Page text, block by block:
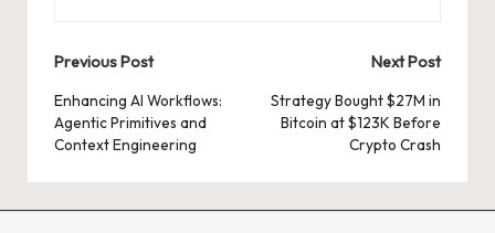
Post
navigation
Previous Post
Enhancing AI Workflows:
Agentic Primitives and
Context Engineering
Next Post
Strategy Bought $27M in
Bitcoin at $123K Before
Crypto Crash